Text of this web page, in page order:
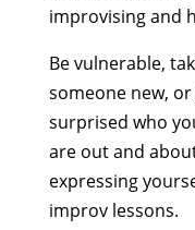
improvising and
Be vulnerable,
someone new,
surprised who
are out and
expressing
improv lessons.